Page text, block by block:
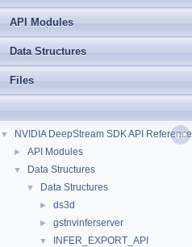
API Modules
Data Structures
Files
▼ NVIDIA DeepStream SDK API Reference
► API Modules
▼ Data Structures
▼ Data Structures
► ds3d
► gstnvinferserver
▼ INFER_EXPORT_API